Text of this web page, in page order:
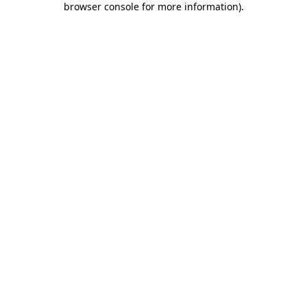
browser console for more information).